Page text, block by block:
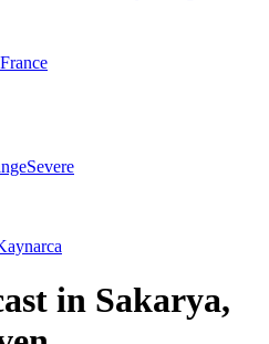
France
Severe
in Sakarya,